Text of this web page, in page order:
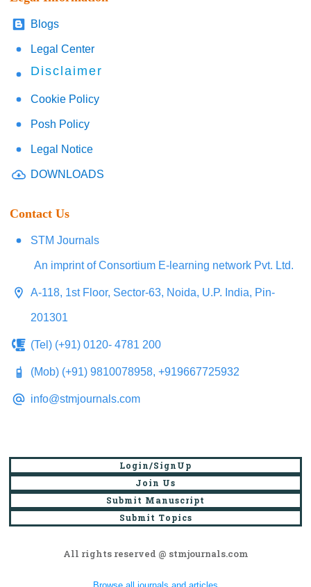
Blogs
Legal Center
Disclaimer
Cookie Policy
Posh Policy
Legal Notice
DOWNLOADS
Contact Us
STM Journals
An imprint of Consortium E-learning network Pvt. Ltd.
A-118, 1st Floor, Sector-63, Noida, U.P. India, Pin-
201301
(Tel) (+91) 0120- 4781 200
(Mob) (+91) 9810078958, +919667725932
info@stmjournals.com
Login/SignUp
Join Us
Submit Manuscript
Submit Topics
All rights reserved @ stmjournals.com